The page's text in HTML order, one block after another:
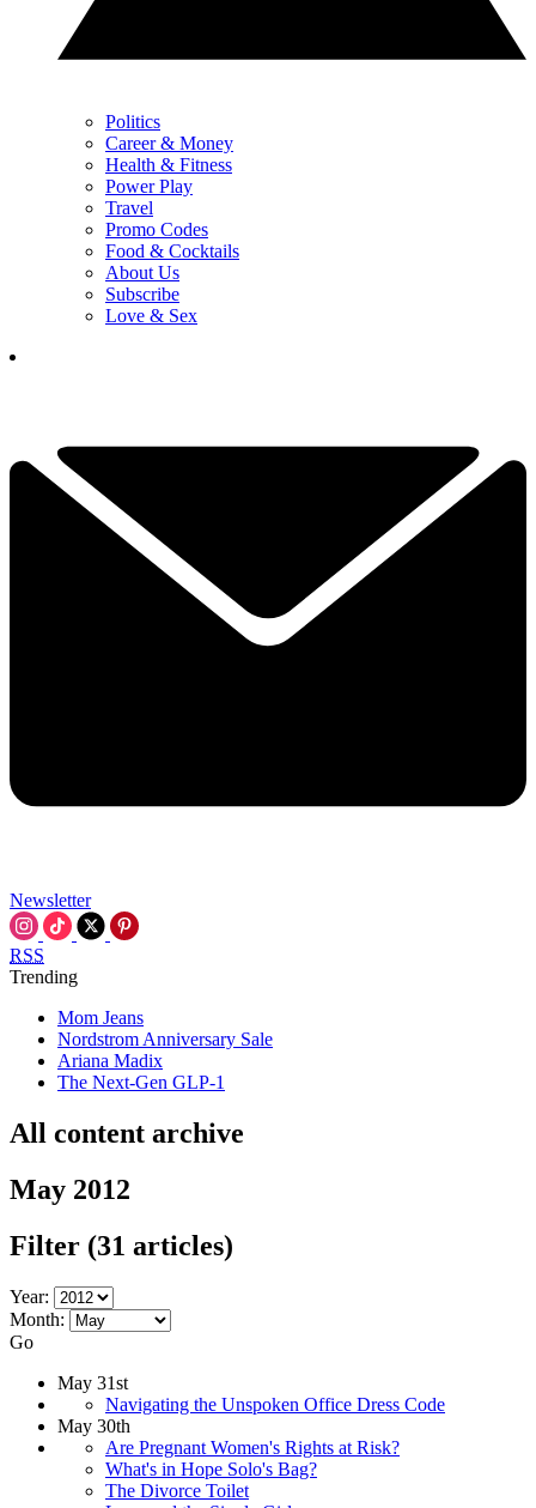
Politics
Career & Money
Health & Fitness
Power Play
Travel
Promo Codes
Food & Cocktails
About Us
Subscribe
Love & Sex
Newsletter
RSS
Trending
Mom Jeans
Nordstrom Anniversary Sale
Ariana Madix
The Next-Gen GLP-1
All content archive
May 2012
Filter (31 articles)
Year:
Month:
Go
May 31st
Navigating the Unspoken Office Dress Code
May 30th
Are Pregnant Women's Rights at Risk?
What's in Hope Solo's Bag?
The Divorce Toilet